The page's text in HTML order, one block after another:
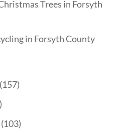
Trees in Forsyth
in Forsyth County
(157)
(103)